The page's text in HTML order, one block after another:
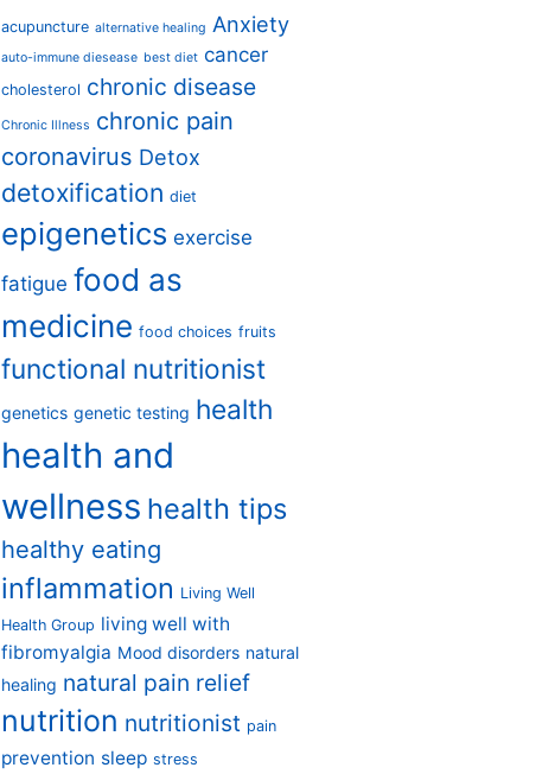
acupuncture alternative healing Anxiety
auto-immune diesease best diet cancer
cholesterol chronic disease
Chronic Illness chronic pain
coronavirus Detox
detoxification diet
epigenetics exercise
fatigue food as
medicine food choices fruits
functional nutritionist
genetics genetic testing health
health and
wellness health tips
healthy eating
inflammation Living Well
Health Group living well with
fibromyalgia Mood disorders natural
healing natural pain relief
nutrition nutritionist pain
prevention sleep stress